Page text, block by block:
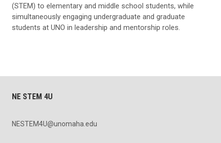
(STEM) to elementary and middle school students, while
simultaneously engaging undergraduate and graduate
students at UNO in leadership and mentorship roles.
NE STEM 4U
NESTEM4U@unomaha.edu